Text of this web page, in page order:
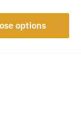
options